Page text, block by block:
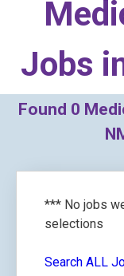
Jobs
Found 0
*** No jobs
selections
Search ALL